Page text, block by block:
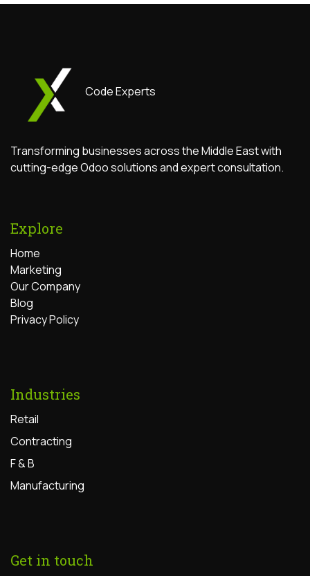
Code Experts
Transforming businesses across the Middle East with
cutting-edge Odoo solutions and expert consultation.
Explore
Home
Marketing
Our Company
Blog
Privacy Policy
Industries
Retail
Contracting
F & B
Manufacturing
Get in touch